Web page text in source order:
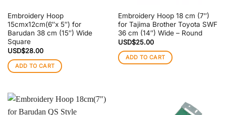
Embroidery Hoop
15cmx12cm(6″x 5″) for
Barudan 38 cm (15″) Wide
Square
USD$28.00
ADD TO CART
Embroidery Hoop 18 cm (7″)
for Tajima Brother Toyota SWF
36 cm (14″) Wide – Round
USD$25.00
ADD TO CART